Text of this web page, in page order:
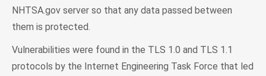
NHTSA.gov server so that any data passed between
them is protected.
Vulnerabilities were found in the TLS 1.0 and TLS 1.1
protocols by the Internet Engineering Task Force that led